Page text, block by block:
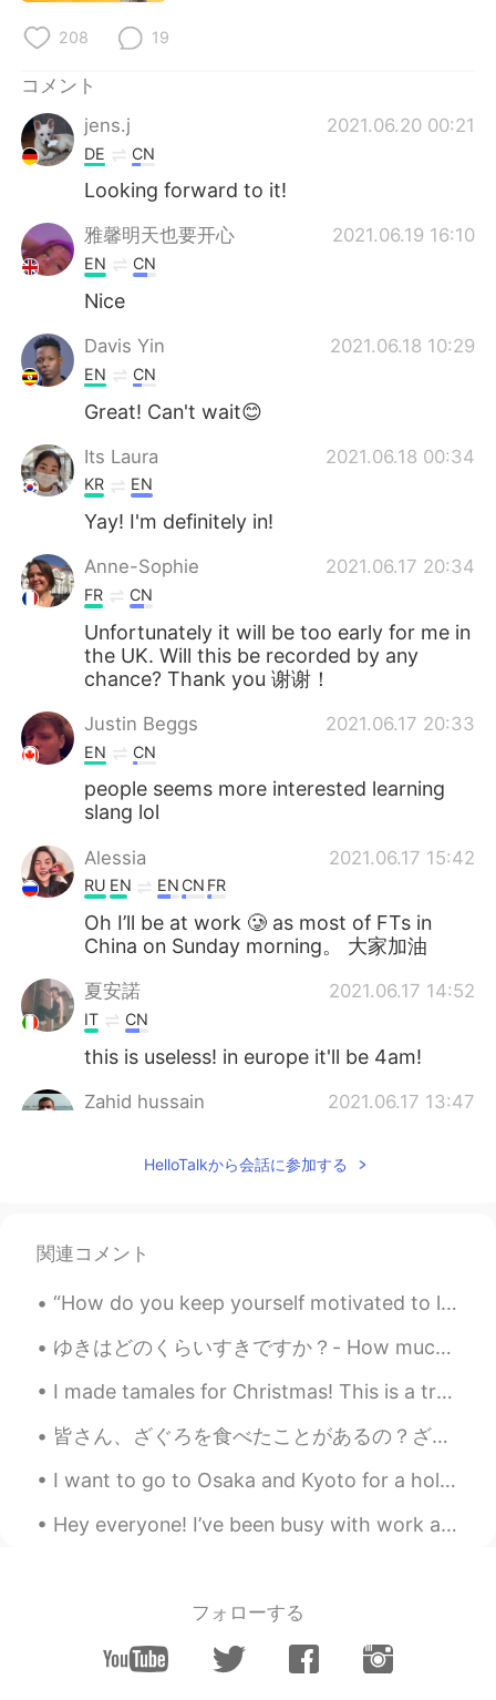
208 19
コメント
jens.j
2021.06.20 00:21
DE CN
Looking forward to it!
雅馨明天也要开心 2021.06.19 16:10
EN CN
Nice
Davis Yin 2021.06.18 10:29
EN CN
Great! Can't wait😊
Its Laura 2021.06.18 00:34
KR EN
Yay! I'm definitely in!
Anne-Sophie 2021.06.17 20:34
FR CN
Unfortunately it will be too early for me in
the UK. Will this be recorded by any
chance? Thank you 谢谢！
Justin Beggs 2021.06.17 20:33
EN CN
people seems more interested learning
slang lol
Alessia 2021.06.17 15:42
RU EN EN CN FR
Oh I’ll be at work 🥲 as most of FTs in
China on Sunday morning。 大家加油
夏安諾 2021.06.17 14:52
IT CN
this is useless! in europe it'll be 4am!
Zahid hussain 2021.06.17 13:47
Very good I will join
favorites just in case if I don’t find it.
Ali 王言 2021.06.17 08:40
exam on the 19th and I have to practice.
Anjie dolce 2021.06.17 07:35
That's 4 am for me I'll be ZzZzZzZzZz
HelloTalkから会話に参加する
関連コメント
“How do you keep yourself motivated to learn Japanese?”💭💭💭 日本語を学びたい理由を思い出します。多くの理由があります！！日本語を学ぶこ...
ゆきはどのくらいすきですか？- How much do you like snow? 4 がつのゆきはすきです か？ - Do you like snow in April? The sun...
I made tamales for Christmas! This is a tradition for many hispanics and Latinos. Different count...
皆さん、ざぐろを食べたことがあるの？ざぐろは僕の一番好きな果物の一つだ。美味しいし、美しいし、とても健康にいい食べ物だ。トルコはざぐろの産地だから、安かったし、どこでも販売し、そこに住んだ時によ...
I want to go to Osaka and Kyoto for a holiday next year. I want to stay in a Ryokan! I think it i...
Hey everyone! I’ve been busy with work and haven’t been able to be in here often. U went to Miami...
フォローする